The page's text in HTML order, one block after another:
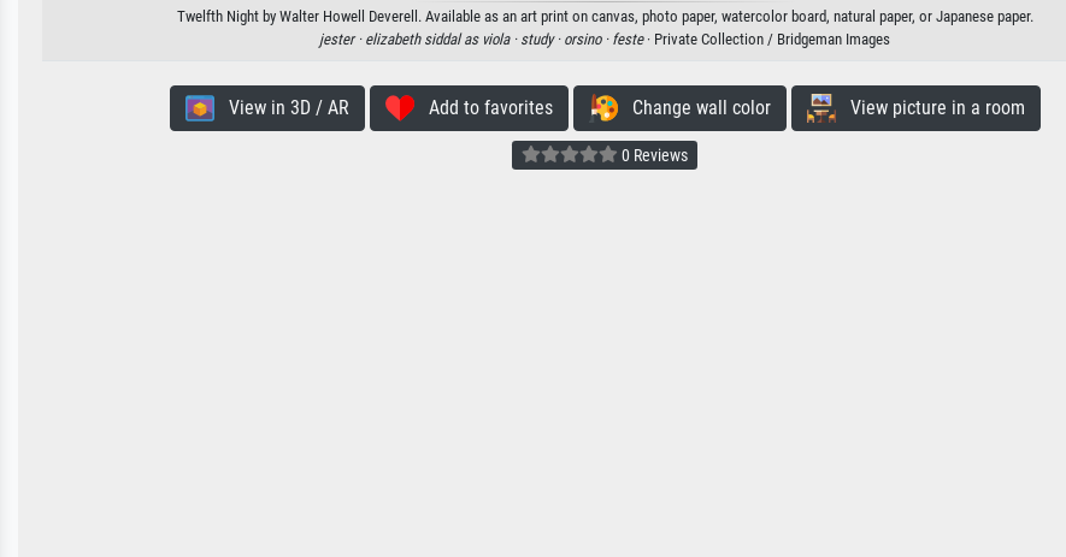
Twelfth Night by Walter Howell Deverell. Available as an art print on canvas, photo paper, watercolor board, natural paper, or Japanese paper.
jester · elizabeth siddal as viola · study · orsino · feste· Private Collection / Bridgeman Images
View in 3D / AR Add to favorites Change wall color View picture in a room
0 Reviews